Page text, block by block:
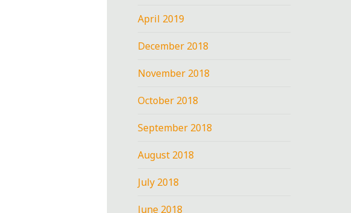
April 2019
December 2018
November 2018
October 2018
September 2018
August 2018
July 2018
June 2018